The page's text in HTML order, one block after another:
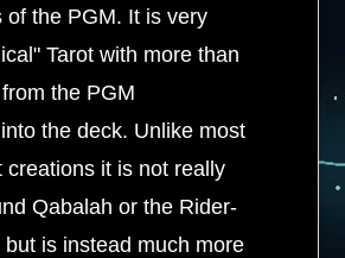
of the PGM. It is very
Tarot with more than
the PGM
the deck. Unlike most
creations it is not really
Qabalah or the Rider-
but is instead much more